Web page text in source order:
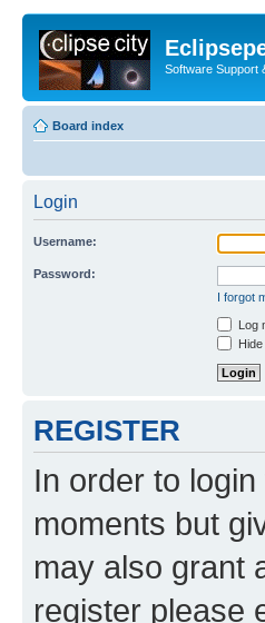
Software Support
Board index
Login
Username:
Password:
I forgot
Log
REGISTER
In order to
moments but
may also grant
register please